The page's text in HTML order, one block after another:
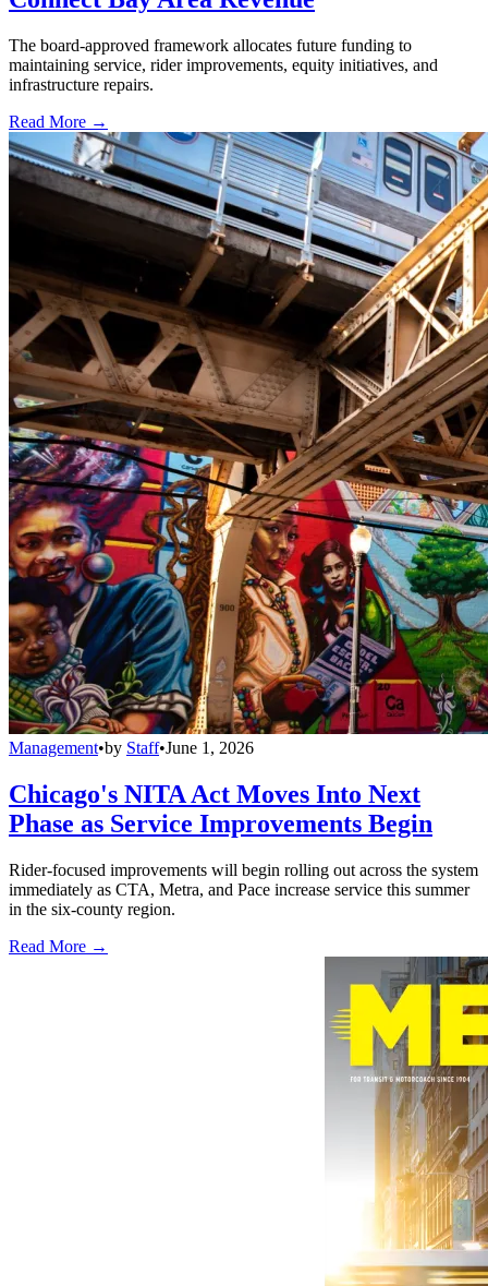
The board-approved framework allocates future funding to
maintaining service, rider improvements, equity initiatives, and
infrastructure repairs.
Read More →
Management•by Staff•June 1, 2026
Chicago's NITA Act Moves Into Next
Phase as Service Improvements Begin
Rider-focused improvements will begin rolling out across the system
immediately as CTA, Metra, and Pace increase service this summer
in the six-county region.
Read More →